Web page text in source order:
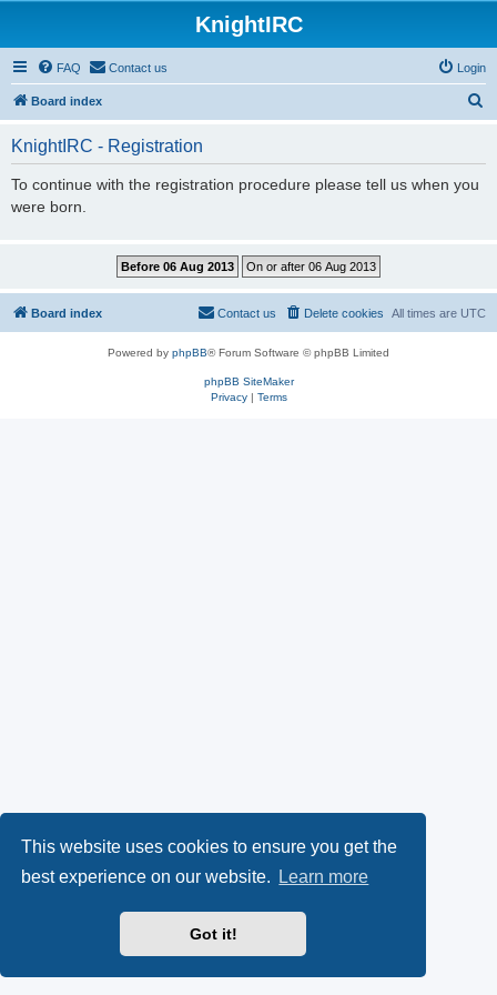
This website uses cookies to ensure you get the
best experience on our website.
Learn more
Got it!
KnightIRC
FAQ Contact us Login
Board index
KnightIRC - Registration
To continue with the registration procedure please tell us when you
were born.
Board index All times are UTC
Delete cookies
Contact us
Powered by phpBB® Forum Software © phpBB Limited
phpBB SiteMaker
Privacy| Terms